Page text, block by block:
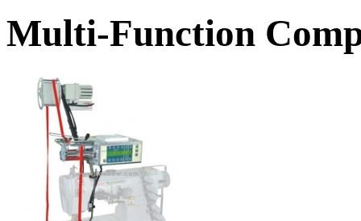
Multi-Function